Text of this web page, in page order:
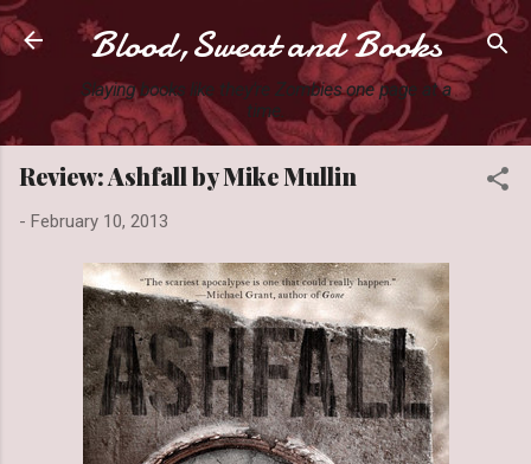
Skip to main content
Blood,Sweat and Books
Slaying books like they're Zombies one page at a
time.
Review: Ashfall by Mike Mullin
- February 10, 2013